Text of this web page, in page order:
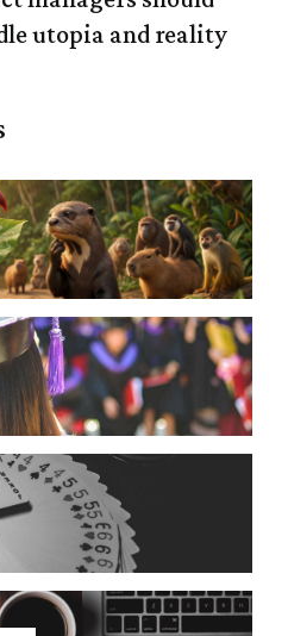
utopia and reality